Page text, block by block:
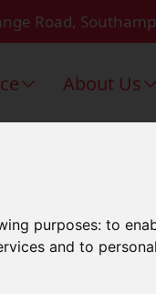
purposes:to
and to
Road,
About Us